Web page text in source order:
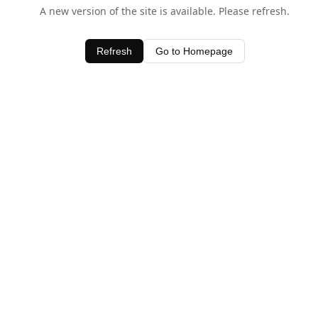
A new version of the site is available. Please refresh.
Refresh Go to Homepage